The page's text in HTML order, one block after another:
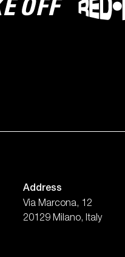
Address
Via Marcona, 12
20129 Milano, Italy